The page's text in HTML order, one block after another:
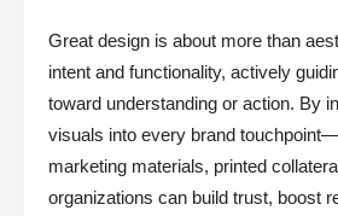
Great design is about more than
intent and functionality, actively
toward understanding or action. By
visuals into every brand
marketing materials, printed
organizations can build trust, boost